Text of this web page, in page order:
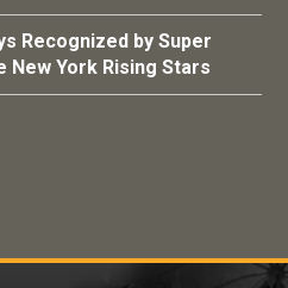
Recognized by Super
New York Rising Stars